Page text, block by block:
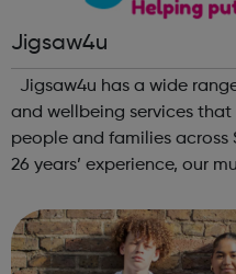
Jigsaw4u
and wellbeing services
people and families across
26 years’ experience, our
social and emotional ...